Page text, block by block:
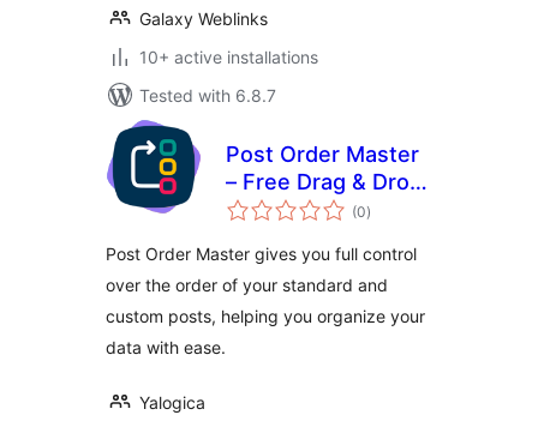
Galaxy Weblinks
10+ active installations
Tested with 6.8.7
Post Order Master
– Free Drag & Drop
Hierarchy Manager
(0total
ratings
)
Post Order Master gives you full control
over the order of your standard and
custom posts, helping you organize your
data with ease.
Yalogica